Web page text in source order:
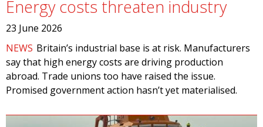
Energy costs threaten industry
23 June 2026
NEWS Britain’s industrial base is at risk. Manufacturers
say that high energy costs are driving production
abroad. Trade unions too have raised the issue.
Promised government action hasn’t yet materialised.